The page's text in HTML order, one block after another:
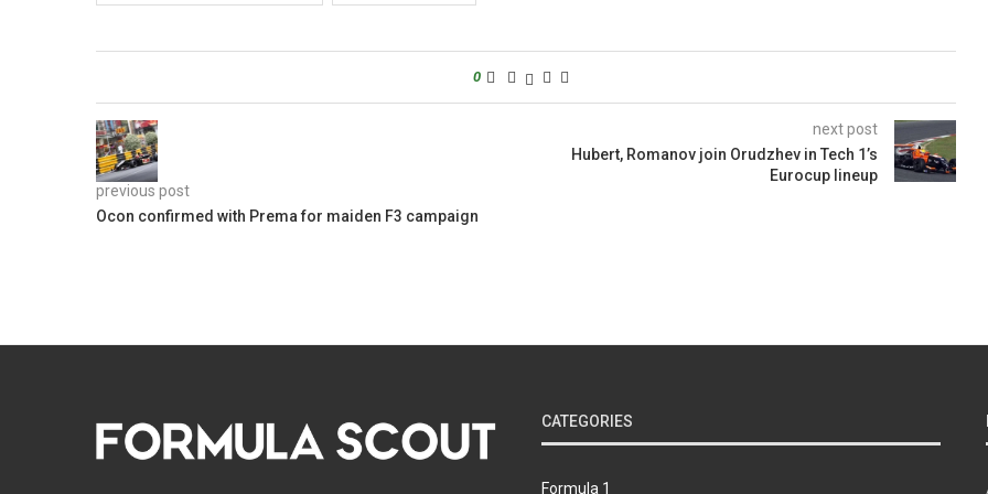
0
previous post
Ocon confirmed with Prema for maiden F3 campaign
next post
Hubert, Romanov join Orudzhev in Tech 1’s
Eurocup lineup
CATEGORIES
Formula 1